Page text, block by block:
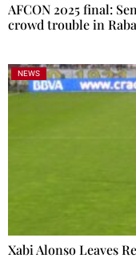
AFCON 2025 final:
crowd trouble in
NEWS
Xabi Alonso Leaves